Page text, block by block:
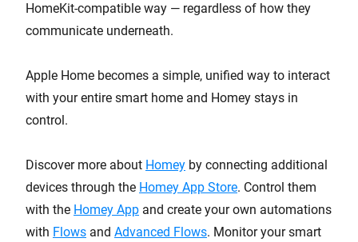
HomeKit-compatible way — regardless of how they
communicate underneath.
Apple Home becomes a simple, unified way to interact
with your entire smart home and Homey stays in
control.
Discover more about Homey by connecting additional
devices through the Homey App Store. Control them
with the Homey App and create your own automations
with Flows and Advanced Flows. Monitor your smart